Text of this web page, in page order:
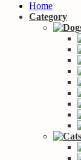
Home
Category